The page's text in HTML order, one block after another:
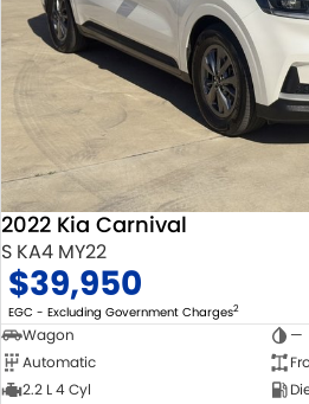
2022 Kia Carnival
S KA4 MY22
$39,950
EGC - Excluding Government Charges2
Wagon
—
Automatic
2.2 L 4 Cyl